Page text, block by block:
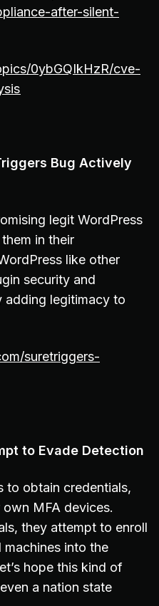
after-silent-
0ybGQIkHzR/cve-
Bug Actively
legit WordPress
in their
like other
security and
legitimacy to
suretriggers-
to Evade Detection
to obtain credentials,
MFA devices.
they attempt to enroll
into the
hope this kind of
a nation state